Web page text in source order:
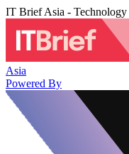
IT Brief Asia -
Asia
Powered By